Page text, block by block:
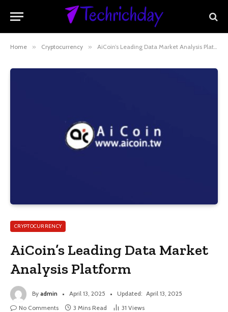
Home » Cryptocurrency » AiCoin’s Leading Data Market Analysis Platform
CRYPTOCURRENCY
AiCoin’s Leading Data Market
Analysis Platform
By admin April 13, 2025 Updated: April 13, 2025
No Comments
3 Mins Read 31 Views